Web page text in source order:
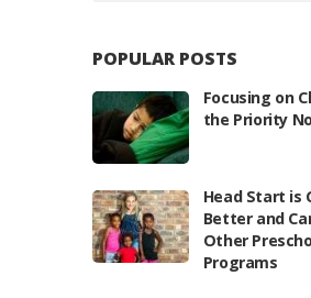
POPULAR POSTS
Focusing on
the Priority
Head Start is
Better and
Other
Programs